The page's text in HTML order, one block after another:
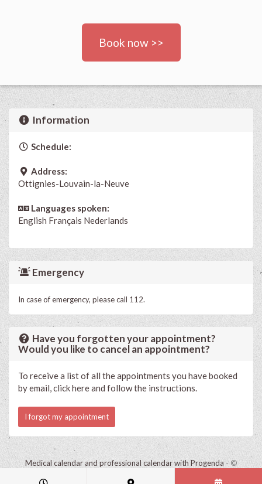
Book now >>
Information
Schedule:
Address:
Ottignies-Louvain-la-Neuve
Languages spoken:
English Français Nederlands
Emergency
In case of emergency, please call 112.
Have you forgotten your appointment?
Would you like to cancel an appointment?
To receive a list of all the appointments you have booked
by email, click here and follow the instructions.
I forgot my appointment
Medical calendar and professional calendar with Progenda- ©